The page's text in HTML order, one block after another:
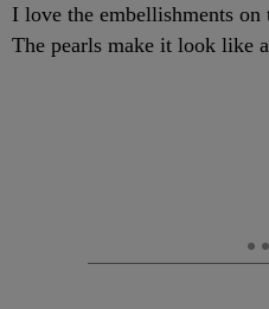
I love the embellishments
The pearls make it look like